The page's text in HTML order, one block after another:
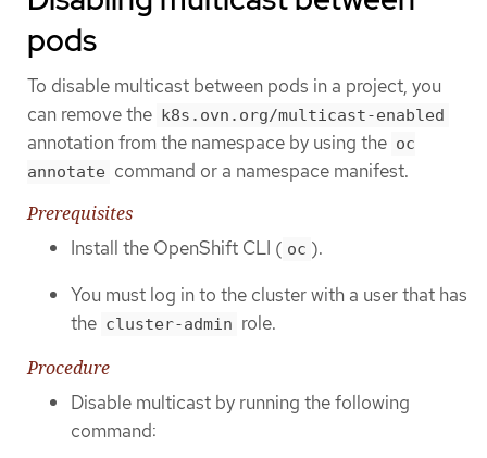
pods
To disable multicast between pods in a project, you
can remove the k8s.ovn.org/multicast-enabled
annotation from the namespace by using the oc
annotate command or a namespace manifest.
Prerequisites
Install the OpenShift CLI ( oc ).
You must log in to the cluster with a user that has
the cluster-admin role.
Procedure
Disable multicast by running the following
command: